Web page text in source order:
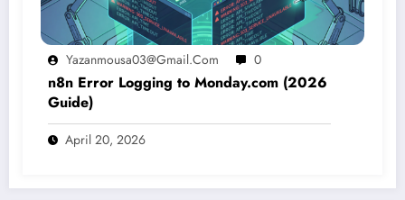
Yazanmousa03@gmail.com 0
n8n Error Logging to Monday.com (2026
Guide)
April 20, 2026